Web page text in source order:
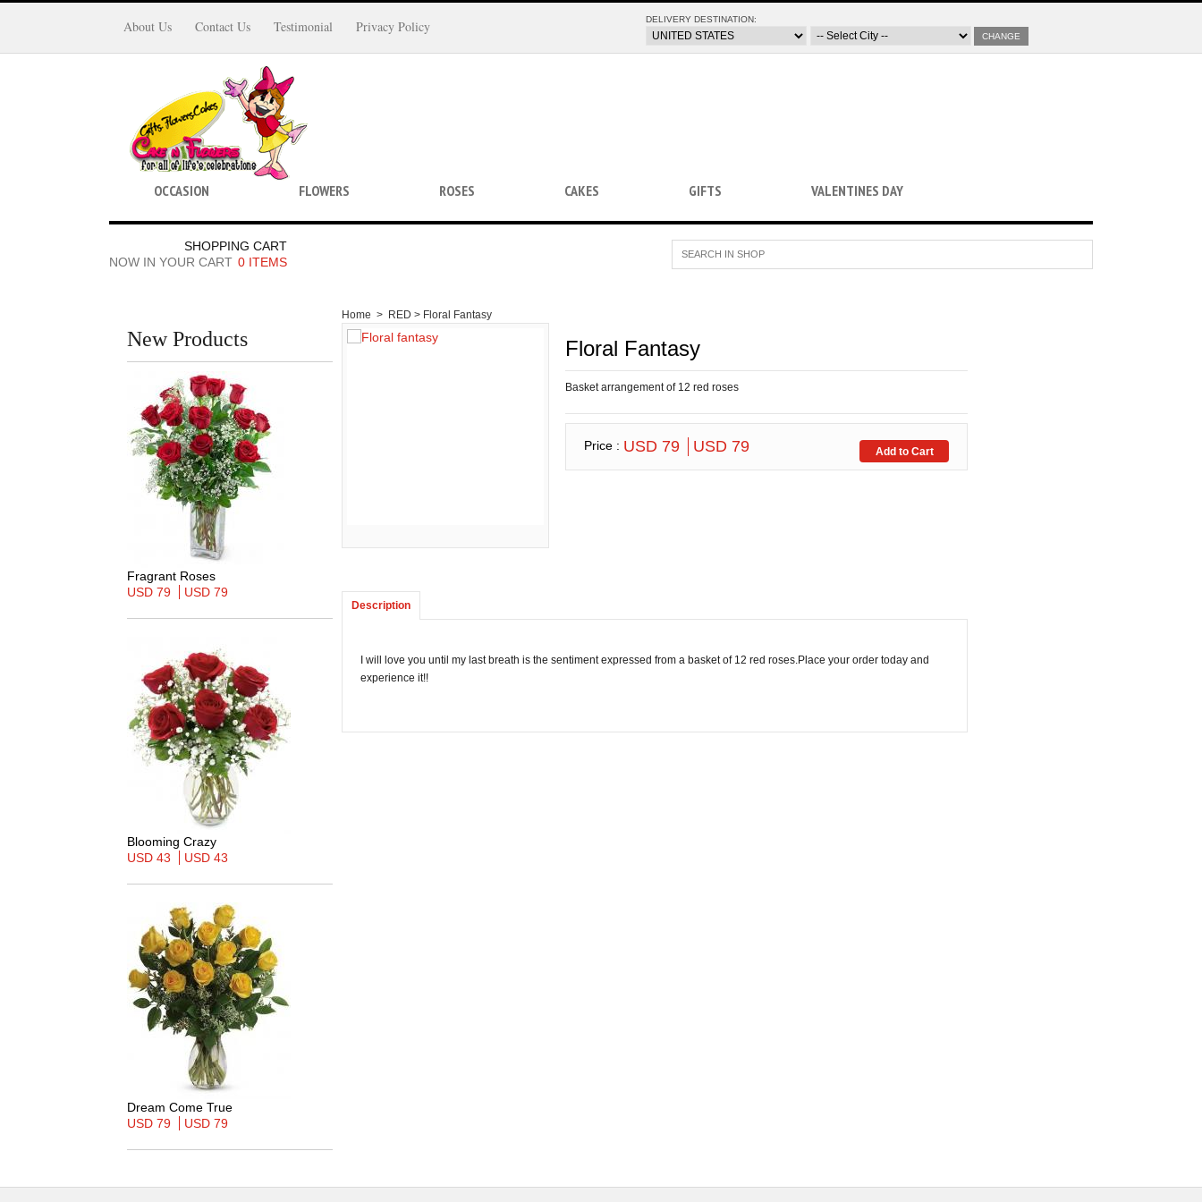
About Us Contact Us Testimonial Privacy Policy
SHOPPING CART
NOW IN YOUR CART 0 ITEMS
DELIVERY DESTINATION:
CHANGE
OCCASION FLOWERS ROSES CAKES GIFTS VALENTINES DAY
New Products
Fragrant Roses
USD 79
USD 79
Blooming Crazy
USD 43
USD 43
Dream Come True
USD 79
USD 79
Home > RED > Floral Fantasy
Floral Fantasy
Basket arrangement of 12 red roses
Price : USD 79 USD 79
Description
I will love you until my last breath is the sentiment expressed from a basket of 12 red roses.Place your order today and
experience it!!